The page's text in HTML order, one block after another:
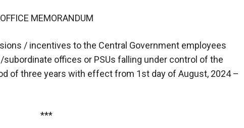
OFFICE MEMORANDUM
/ incentives to the Central Government employees
offices or PSUs falling under control of the
of three years with effect from 1st day of August, 2024 –
***